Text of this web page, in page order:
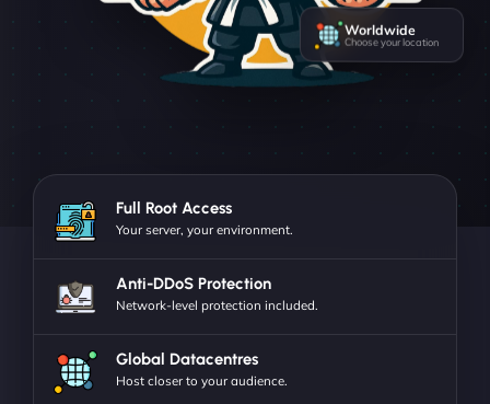
Worldwide
Choose your location
Full Root Access
Your server, your environment.
Anti-DDoS Protection
Network-level protection included.
Global Datacentres
Host closer to your audience.